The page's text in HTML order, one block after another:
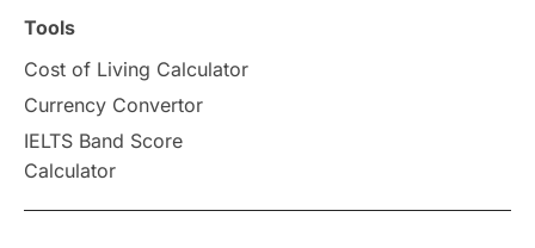
Scholarships & Grants
Vacation Activities
Announcements & Updates
overseas education Study in Abu Dhabi
Tools
Cost of Living Calculator
Currency Convertor
IELTS Band Score
Calculator